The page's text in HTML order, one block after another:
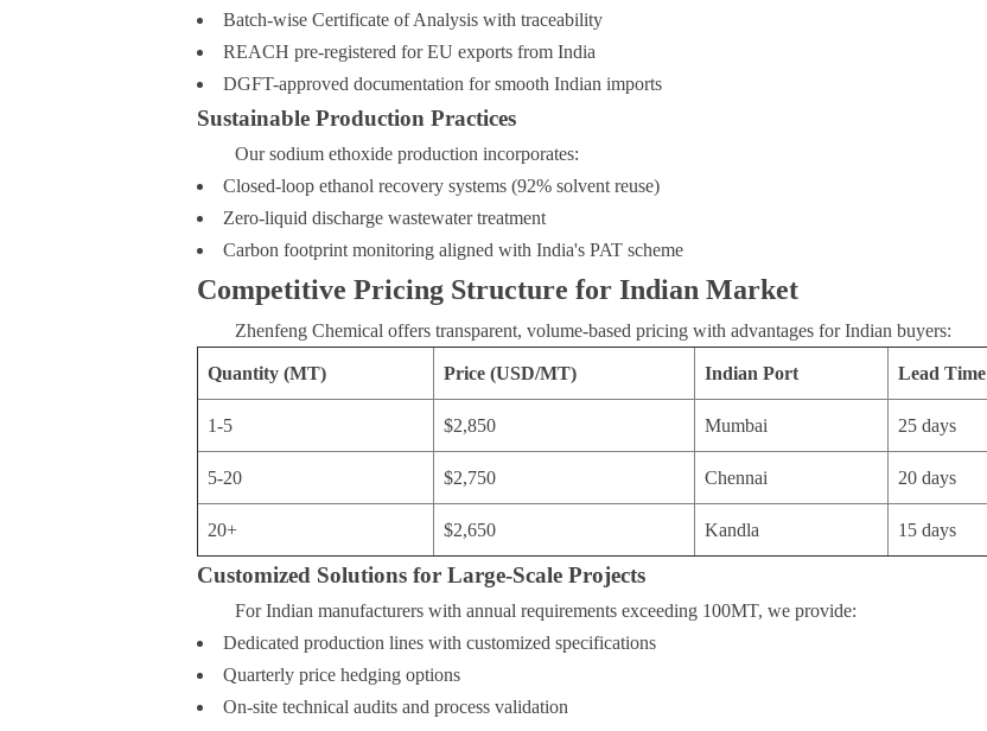
Batch-wise Certificate of Analysis with traceability
REACH pre-registered for EU exports from India
DGFT-approved documentation for smooth Indian imports
Sustainable Production Practices
Our sodium ethoxide production incorporates:
Closed-loop ethanol recovery systems (92% solvent reuse)
Zero-liquid discharge wastewater treatment
Carbon footprint monitoring aligned with India's PAT scheme
Competitive Pricing Structure for Indian Market
Zhenfeng Chemical offers transparent, volume-based pricing with advantages for Indian buyers:
Quantity (MT) Price (USD/MT) Indian Port Lead Time
1-5 $2,850 Mumbai 25 days
5-20 $2,750 Chennai 20 days
20+ $2,650 Kandla 15 days
Customized Solutions for Large-Scale Projects
For Indian manufacturers with annual requirements exceeding 100MT, we provide:
Dedicated production lines with customized specifications
Quarterly price hedging options
On-site technical audits and process validation